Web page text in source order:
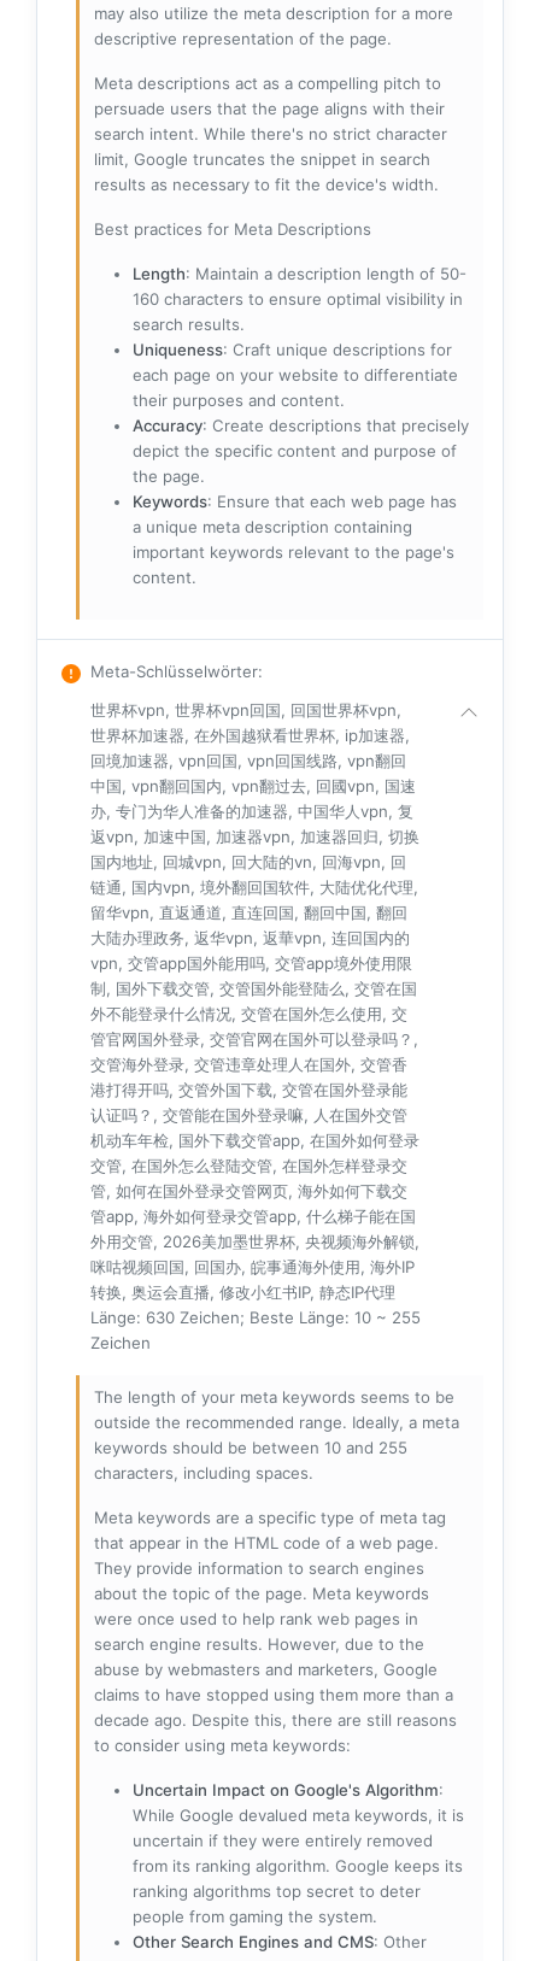
may also utilize the meta description for a more
descriptive representation of the page.
Meta descriptions act as a compelling pitch to
persuade users that the page aligns with their
search intent. While there's no strict character
limit, Google truncates the snippet in search
results as necessary to fit the device's width.
Best practices for Meta Descriptions
Length: Maintain a description length of 50-
160 characters to ensure optimal visibility in
search results.
Uniqueness: Craft unique descriptions for
each page on your website to differentiate
their purposes and content.
Accuracy: Create descriptions that precisely
depict the specific content and purpose of
the page.
Keywords: Ensure that each web page has
a unique meta description containing
important keywords relevant to the page's
content.
Meta-Schlüsselwörter:
世界杯vpn, 世界杯vpn回国, 回国世界杯vpn,
世界杯加速器, 在外国越狱看世界杯, ip加速器,
回境加速器, vpn回国, vpn回国线路, vpn翻回
中国, vpn翻回国内, vpn翻过去, 回國vpn, 国速
办, 专门为华人准备的加速器, 中国华人vpn, 复
返vpn, 加速中国, 加速器vpn, 加速器回归, 切换
国内地址, 回城vpn, 回大陆的vn, 回海vpn, 回
链通, 国内vpn, 境外翻回国软件, 大陆优化代理,
留华vpn, 直返通道, 直连回国, 翻回中国, 翻回
大陆办理政务, 返华vpn, 返華vpn, 连回国内的
vpn, 交管app国外能用吗, 交管app境外使用限
制, 国外下载交管, 交管国外能登陆么, 交管在国
外不能登录什么情况, 交管在国外怎么使用, 交
管官网国外登录, 交管官网在国外可以登录吗？,
交管海外登录, 交管违章处理人在国外, 交管香
港打得开吗, 交管外国下载, 交管在国外登录能
认证吗？, 交管能在国外登录嘛, 人在国外交管
机动车年检, 国外下载交管app, 在国外如何登录
交管, 在国外怎么登陆交管, 在国外怎样登录交
管, 如何在国外登录交管网页, 海外如何下载交
管app, 海外如何登录交管app, 什么梯子能在国
外用交管, 2026美加墨世界杯, 央视频海外解锁,
咪咕视频回国, 回国办, 皖事通海外使用, 海外IP
转换, 奥运会直播, 修改小红书IP, 静态IP代理
Länge: 630 Zeichen; Beste Länge: 10 ~ 255
Zeichen
The length of your meta keywords seems to be
outside the recommended range. Ideally, a meta
keywords should be between 10 and 255
characters, including spaces.
Meta keywords are a specific type of meta tag
that appear in the HTML code of a web page.
They provide information to search engines
about the topic of the page. Meta keywords
were once used to help rank web pages in
search engine results. However, due to the
abuse by webmasters and marketers, Google
claims to have stopped using them more than a
decade ago. Despite this, there are still reasons
to consider using meta keywords:
Uncertain Impact on Google's Algorithm:
While Google devalued meta keywords, it is
uncertain if they were entirely removed
from its ranking algorithm. Google keeps its
ranking algorithms top secret to deter
people from gaming the system.
Other Search Engines and CMS: Other